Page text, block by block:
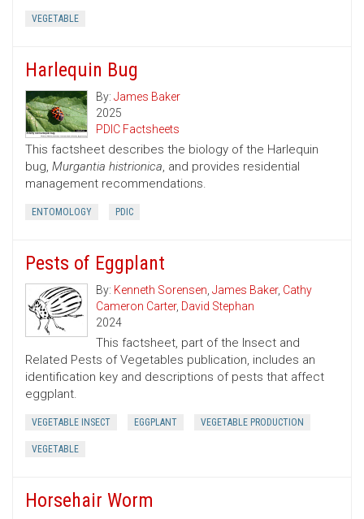
VEGETABLE
Harlequin Bug
By: James Baker
2025
PDIC Factsheets
This factsheet describes the biology of the Harlequin
bug, Murgantia histrionica, and provides residential
management recommendations.
ENTOMOLOGY PDIC
Pests of Eggplant
By: Kenneth Sorensen, James Baker, Cathy
Cameron Carter, David Stephan
2024
This factsheet, part of the Insect and
Related Pests of Vegetables publication, includes an
identification key and descriptions of pests that affect
eggplant.
VEGETABLE INSECT EGGPLANT VEGETABLE PRODUCTION
VEGETABLE
Horsehair Worm